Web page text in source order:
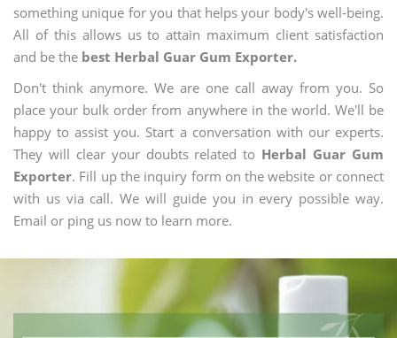
something unique for you that helps your body's well-being.
All of this allows us to attain maximum client satisfaction
and be the best Herbal Guar Gum Exporter.
Don't think anymore. We are one call away from you. So
place your bulk order from anywhere in the world. We'll be
happy to assist you. Start a conversation with our experts.
They will clear your doubts related to Herbal Guar Gum
Exporter. Fill up the inquiry form on the website or connect
with us via call. We will guide you in every possible way.
Email or ping us now to learn more.